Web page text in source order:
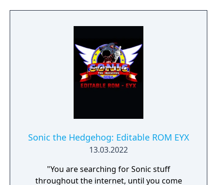
Sonic the Hedgehog: Editable ROM EYX
13.03.2022
"You are searching for Sonic stuff
throughout the internet, until you come